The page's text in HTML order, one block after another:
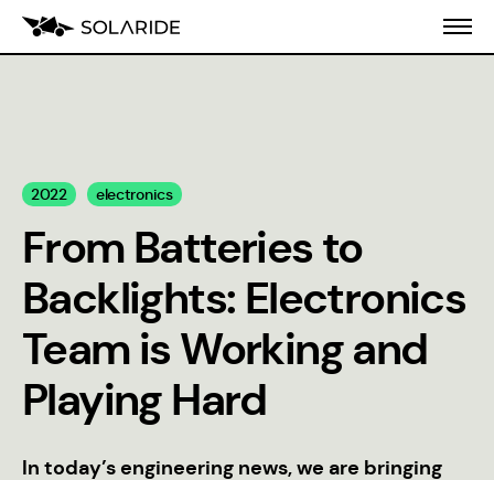
Blog
CVI
2022 electronics
From Batteries to
Backlights: Electronics
Team is Working and
Playing Hard
In today’s engineering news, we are bringing